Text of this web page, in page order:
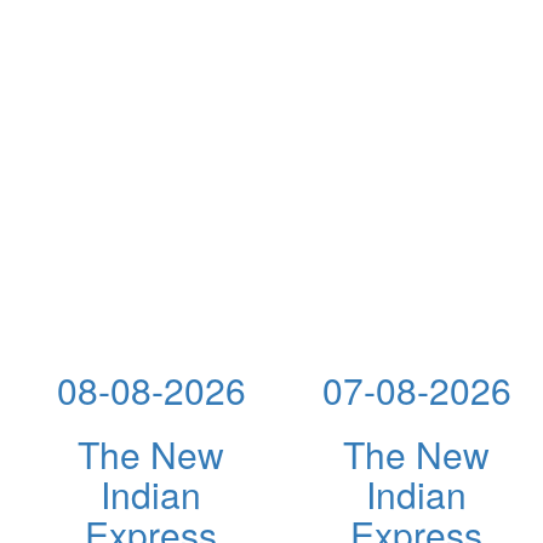
08-08-2026
The New
Indian
07-08-2026
The New
Indian